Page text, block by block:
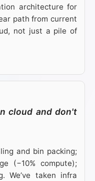
architecture for
path from current
not just a pile of
cloud and don't
and bin packing;
(−10% compute);
We’ve taken infra